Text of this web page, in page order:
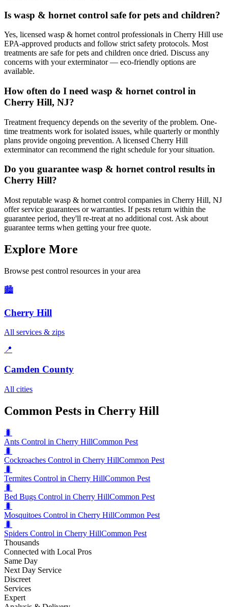
Is wasp & hornet control safe for pets and children?
Yes, licensed wasp & hornet control professionals in Cherry Hill use
EPA-approved products and follow strict safety protocols. Most
treatments are safe for pets and children once dried. Discuss any
concerns with your exterminator — eco-friendly options are
available.
How often do I need wasp & hornet control in
Cherry Hill, NJ?
Treatment frequency depends on the severity of the problem. One-
time treatments work for isolated issues, while quarterly or monthly
plans provide ongoing prevention. A licensed Cherry Hill
exterminator can recommend the right schedule for your situation.
Do you guarantee wasp & hornet control results in
Cherry Hill?
Most reputable wasp & hornet control companies in Cherry Hill, NJ
offer service guarantees or warranties. If pests return within the
guarantee period, they'll re-treat at no additional cost. Ask about
guarantee terms when getting your free quote.
Explore More
Browse pest control resources in your area
🏙️
Cherry Hill
All services & zips
📍
Camden County
All cities
Common Pests in Cherry Hill
🐛
Ants Control in Cherry HillCommon Pest
🐛
Cockroaches Control in Cherry HillCommon Pest
🐛
Termites Control in Cherry HillCommon Pest
🐛
Bed Bugs Control in Cherry HillCommon Pest
🐛
Mosquitoes Control in Cherry HillCommon Pest
🐛
Spiders Control in Cherry HillCommon Pest
Thousands
Connected with Local Pros
Same Day
Next Day Service
Discreet
Services
Expert